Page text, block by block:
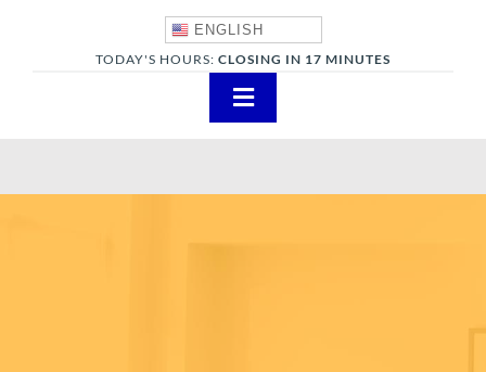
ENGLISH
TODAY'S HOURS: CLOSING IN 17 MINUTES
Toggle